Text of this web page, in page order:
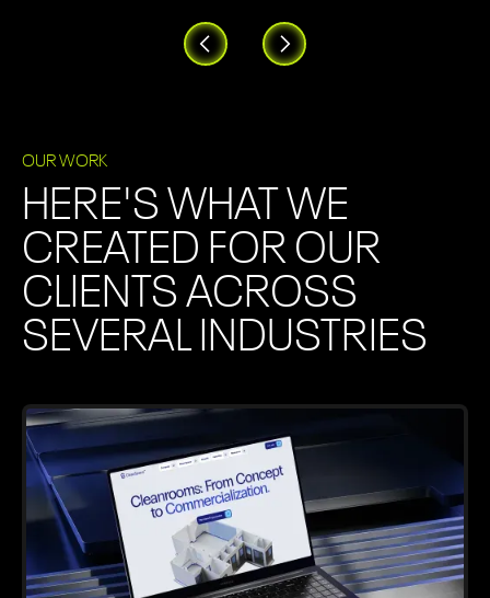
OUR WORK
HERE'S WHAT WE
CREATED FOR OUR
CLIENTS ACROSS
SEVERAL INDUSTRIES